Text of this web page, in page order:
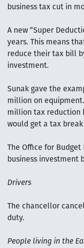
business tax cut in
A new “Super
years. This means
reduce their tax bill
investment.
Sunak gave the
million on
million tax reduction
would get a tax
The Office for
business investment
Drivers
The chancellor
duty.
People living in the